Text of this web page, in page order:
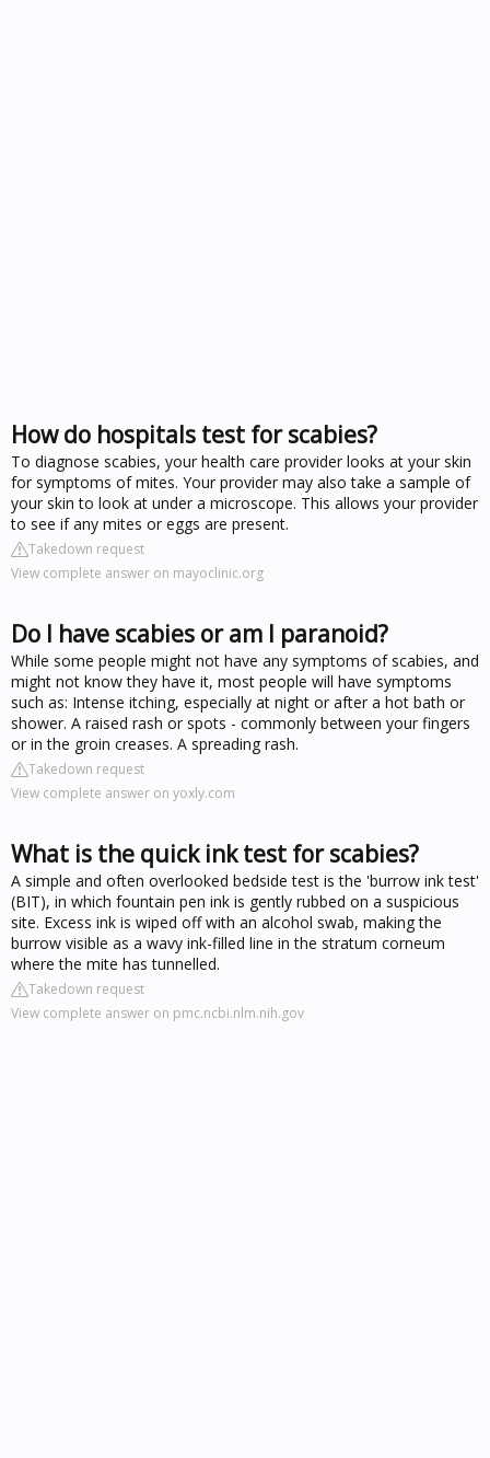
How do hospitals test for scabies?
To diagnose scabies, your health care provider looks at your skin
for symptoms of mites. Your provider may also take a sample of
your skin to look at under a microscope. This allows your provider
to see if any mites or eggs are present.
Takedown request
View complete answer on mayoclinic.org
Do I have scabies or am I paranoid?
While some people might not have any symptoms of scabies, and
might not know they have it, most people will have symptoms
such as: Intense itching, especially at night or after a hot bath or
shower. A raised rash or spots - commonly between your fingers
or in the groin creases. A spreading rash.
Takedown request
View complete answer on yoxly.com
What is the quick ink test for scabies?
A simple and often overlooked bedside test is the 'burrow ink test'
(BIT), in which fountain pen ink is gently rubbed on a suspicious
site. Excess ink is wiped off with an alcohol swab, making the
burrow visible as a wavy ink-filled line in the stratum corneum
where the mite has tunnelled.
Takedown request
View complete answer on pmc.ncbi.nlm.nih.gov